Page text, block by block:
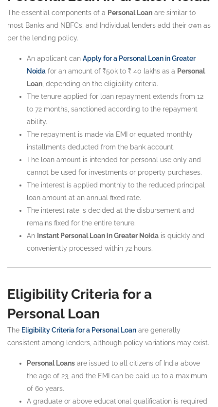
The essential components of a Personal Loan are similar to
most Banks and NBFCs, and Individual lenders add their own as
per the lending policy.
An applicant can Apply for a Personal Loan in Greater
Noida for an amount of ₹50k to ₹ 40 lakhs as a Personal
Loan, depending on the eligibility criteria.
The tenure applied for loan repayment extends from 12
to 72 months, sanctioned according to the repayment
ability.
The repayment is made via EMI or equated monthly
installments deducted from the bank account.
The loan amount is intended for personal use only and
cannot be used for investments or property purchases.
The interest is applied monthly to the reduced principal
loan amount at an annual fixed rate.
The interest rate is decided at the disbursement and
remains fixed for the entire tenure.
An Instant Personal Loan in Greater Noida is quickly and
conveniently processed within 72 hours.
Eligibility Criteria for a
Personal Loan
The Eligibility Criteria for a Personal Loan are generally
consistent among lenders, although policy variations may exist.
Personal Loans are issued to all citizens of India above
the age of 23, and the EMI can be paid up to a maximum
of 60 years.
A graduate or above educational qualification is required